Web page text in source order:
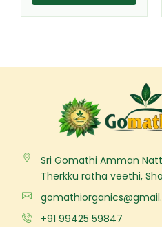
Sri Gomathi Amman
Therkku ratha veethi,
+91 99425 59847